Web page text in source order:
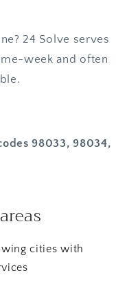
24 Solve serves
week and often
98033, 98034,
cities with